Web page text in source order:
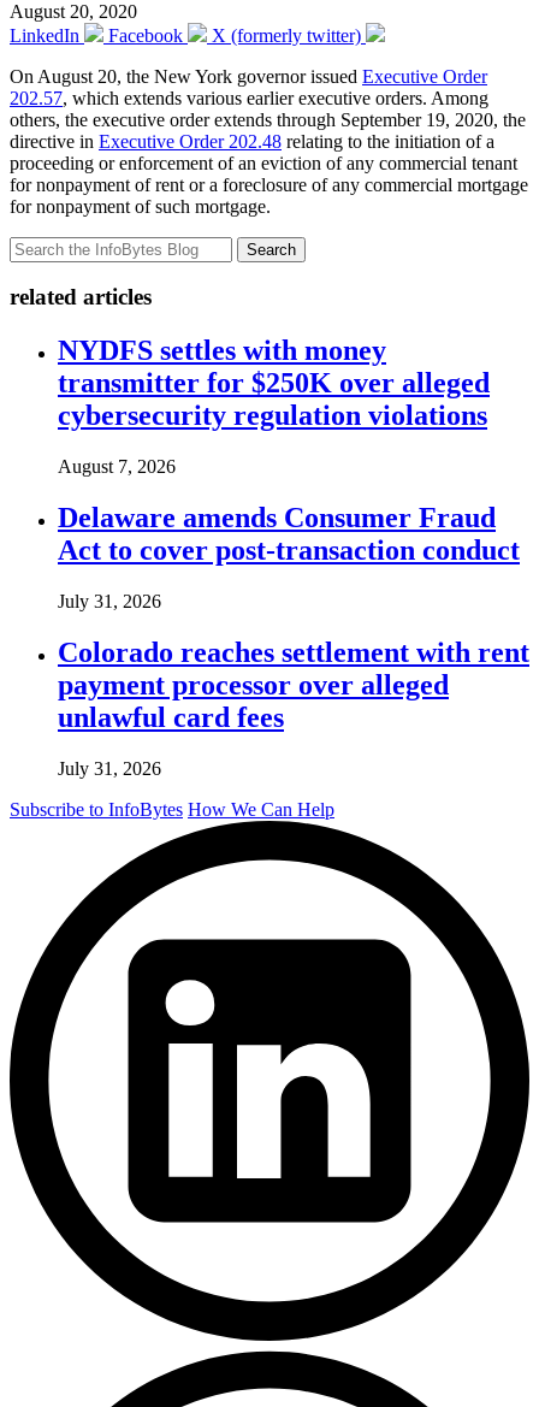
August 20, 2020
LinkedIn
Facebook
X (formerly twitter)
On August 20, the New York governor issued Executive Order
202.57, which extends various earlier executive orders. Among
others, the executive order extends through September 19, 2020, the
directive in Executive Order 202.48 relating to the initiation of a
proceeding or enforcement of an eviction of any commercial tenant
for nonpayment of rent or a foreclosure of any commercial mortgage
for nonpayment of such mortgage.
Search
related articles
NYDFS settles with money
transmitter for $250K over alleged
cybersecurity regulation violations
August 7, 2026
Delaware amends Consumer Fraud
Act to cover post-transaction conduct
July 31, 2026
Colorado reaches settlement with rent
payment processor over alleged
unlawful card fees
July 31, 2026
Subscribe to InfoBytes How We Can Help